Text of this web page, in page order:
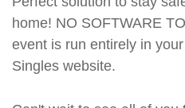
home! NO SOFTWARE
event is run entirely in
Singles website.